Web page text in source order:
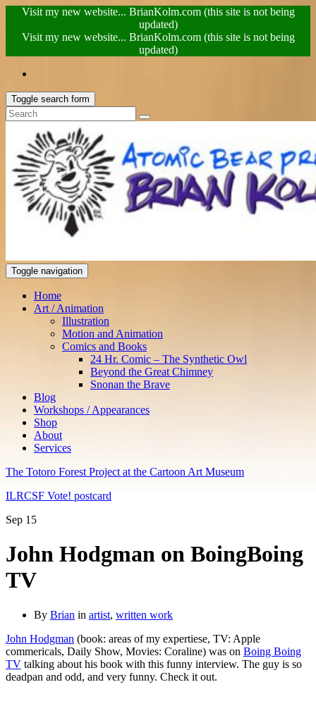
Visit my new website... BrianKolm.com (this site is not being
updated)
Visit my new website... BrianKolm.com (this site is not being
updated)
Toggle search form
Toggle navigation
Home
Art / Animation
Illustration
Motion and Animation
Comics and Books
24 Hr. Comic – The Synthetic Owl
Beyond the Great Chimney
Snonan the Brave
Blog
Workshops / Appearances
Shop
About
Services
The Totoro Forest Project at the Cartoon Art Museum
ILRCSF Vote! postcard
Sep 15
John Hodgman on BoingBoing
TV
By Brian in artist, written work
John Hodgman (book: areas of my expertiese, TV: Apple
commericals, Daily Show, Movies: Coraline) was on Boing Boing
TV talking about his book with this funny interview. The guy is so
deadpan and odd, and very funny. Check it out.